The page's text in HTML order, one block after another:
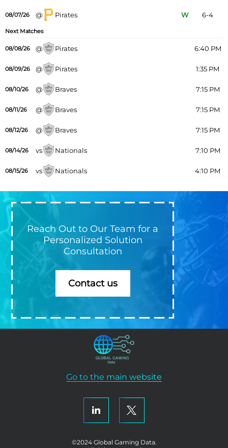
08/07/26 @ Pirates W 6-4
Next Matches
08/08/26 @ Pirates 6:40 PM
08/09/26 @ Pirates 1:35 PM
08/10/26 @ Braves 7:15 PM
08/11/26 @ Braves 7:15 PM
08/12/26 @ Braves 7:15 PM
08/14/26 vs Nationals 7:10 PM
08/15/26 vs Nationals 4:10 PM
Reach Out to Our Team for a
Personalized Solution
Consultation
Contact us
Go to the main website
©2024 Global Gaming Data.